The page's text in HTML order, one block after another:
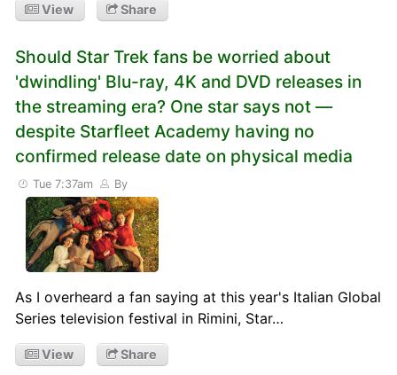
View Share
Should Star Trek fans be worried about
'dwindling' Blu-ray, 4K and DVD releases in
the streaming era? One star says not —
despite Starfleet Academy having no
confirmed release date on physical media
Tue 7:37am By
As I overheard a fan saying at this year's Italian Global
Series television festival in Rimini, Star…
View Share